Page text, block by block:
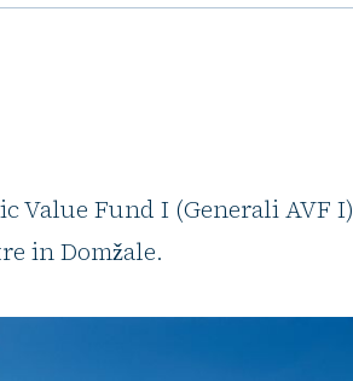
Value Fund I (Generali AVF I)
in Domžale.